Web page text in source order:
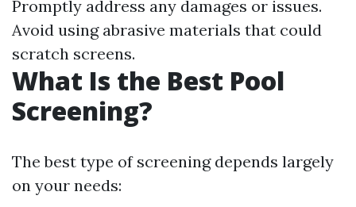
Promptly address any damages or issues.
Avoid using abrasive materials that could
scratch screens.
What Is the Best Pool
Screening?
The best type of screening depends largely
on your needs: